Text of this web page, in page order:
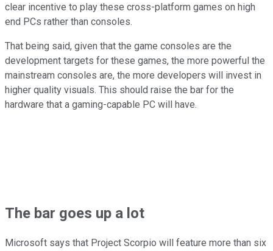
clear incentive to play these cross-platform games on high
end PCs rather than consoles.
That being said, given that the game consoles are the
development targets for these games, the more powerful the
mainstream consoles are, the more developers will invest in
higher quality visuals. This should raise the bar for the
hardware that a gaming-capable PC will have.
The bar goes up a lot
Microsoft says that Project Scorpio will feature more than six